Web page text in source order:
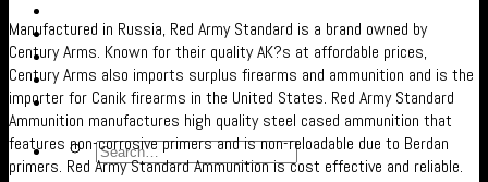
About us
FAQ’S
Checkout
Cart
Manufactured in Russia, Red Army Standard is a brand owned by
Century Arms. Known for their quality AK?s at affordable prices,
Century Arms also imports surplus firearms and ammunition and is the
importer for Canik firearms in the United States. Red Army Standard
Ammunition manufactures high quality steel cased ammunition that
features non-corrosive primers and is non-reloadable due to Berdan
primers. Red Army Standard Ammunition is cost effective and reliable.